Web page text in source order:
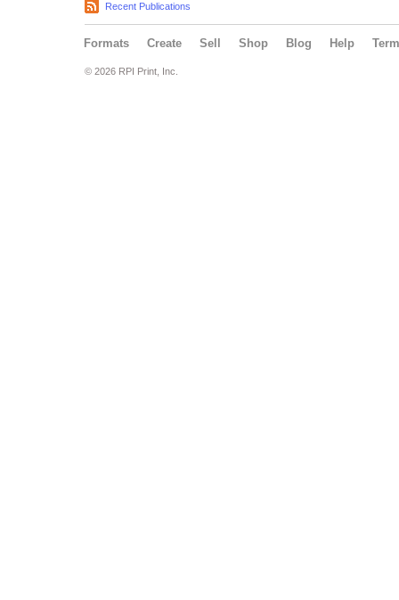
Recent Publications
Formats Create Sell Shop Blog Help
© 2026 RPI Print, Inc.